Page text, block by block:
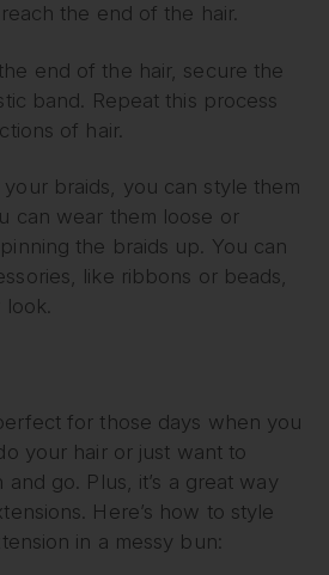
the end of the hair.
end of the hair, secure the
band. Repeat this process
of hair.
braids, you can style them
can wear them loose or
the braids up. You can
like ribbons or beads,
look.
for those days when you
your hair or just want to
go. Plus, it’s a great way
Here’s how to style
in a messy bun: